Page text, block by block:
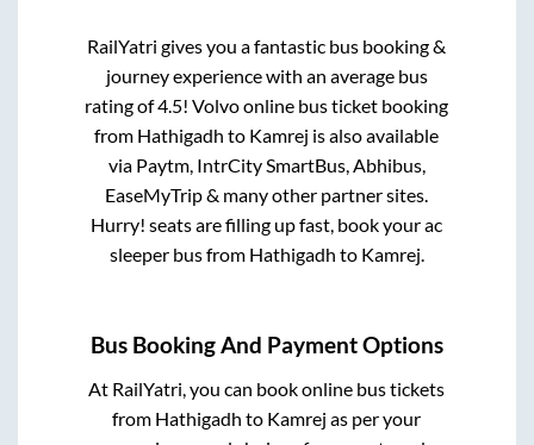
RailYatri gives you a fantastic bus booking &
journey experience with an average bus
rating of 4.5! Volvo online bus ticket booking
from Hathigadh to Kamrej is also available
via Paytm, IntrCity SmartBus, Abhibus,
EaseMyTrip & many other partner sites.
Hurry! seats are filling up fast, book your ac
sleeper bus from Hathigadh to Kamrej.
Bus Booking And Payment Options
At RailYatri, you can book online bus tickets
from Hathigadh to Kamrej as per your